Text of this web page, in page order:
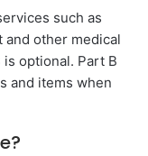
such as
other medical
optional. Part B
and items when